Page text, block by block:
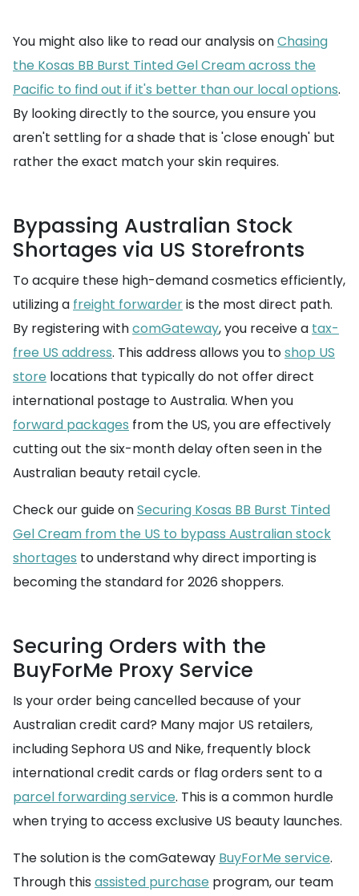
You might also like to read our analysis onChasing
the Kosas BB Burst Tinted Gel Cream across the
Pacific to find out if it's better than our local options.
By looking directly to the source, you ensure you
aren't settling for a shade that is 'close enough' but
rather the exact match your skin requires.
Bypassing Australian Stock
Shortages via US Storefronts
To acquire these high-demand cosmetics efficiently,
utilizing a freight forwarderis the most direct path.
By registering withcomGateway, you receive a tax-
free US address. This address allows you toshop US
store locations that typically do not offer direct
international postage to Australia. When you
forward packages from the US, you are effectively
cutting out the six-month delay often seen in the
Australian beauty retail cycle.
Check our guide onSecuring Kosas BB Burst Tinted
Gel Cream from the US to bypass Australian stock
shortages to understand why direct importing is
becoming the standard for 2026 shoppers.
Securing Orders with the
BuyForMe Proxy Service
Is your order being cancelled because of your
Australian credit card? Many major US retailers,
including Sephora US and Nike, frequently block
international credit cards or flag orders sent to a
parcel forwarding service. This is a common hurdle
when trying to access exclusive US beauty launches.
The solution is the comGateway BuyForMe service.
Through this assisted purchase program, our team